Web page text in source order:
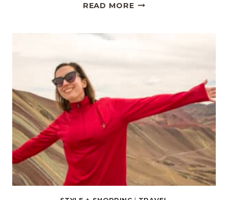
READ MOREMETEORA,
MONASTERIES